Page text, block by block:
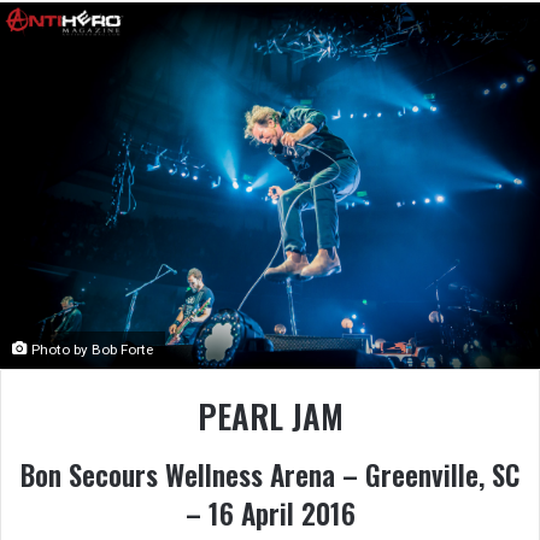
Photo by Bob Forte
PEARL JAM
Bon Secours Wellness Arena – Greenville, SC
– 16 April 2016